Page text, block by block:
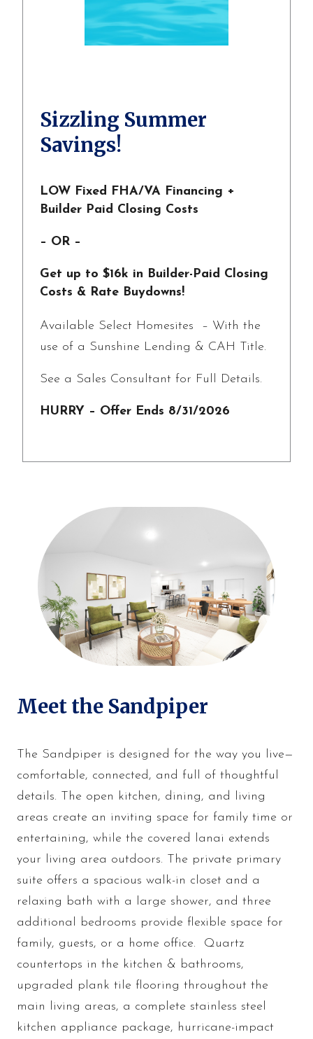
Sizzling Summer
Savings!
LOW Fixed FHA/VA Financing +
Builder Paid Closing Costs
– OR –
Get up to $16k in Builder-Paid Closing
Costs & Rate Buydowns!
Available Select Homesites – With the
use of a Sunshine Lending & CAH Title.
See a Sales Consultant for Full Details.
HURRY – Offer Ends 8/31/2026
Meet the Sandpiper
The Sandpiper is designed for the way you live—
comfortable, connected, and full of thoughtful
details. The open kitchen, dining, and living
areas create an inviting space for family time or
entertaining, while the covered lanai extends
your living area outdoors. The private primary
suite offers a spacious walk-in closet and a
relaxing bath with a large shower, and three
additional bedrooms provide flexible space for
family, guests, or a home office. Quartz
countertops in the kitchen & bathrooms,
upgraded plank tile flooring throughout the
main living areas, a complete stainless steel
kitchen appliance package, hurricane-impact